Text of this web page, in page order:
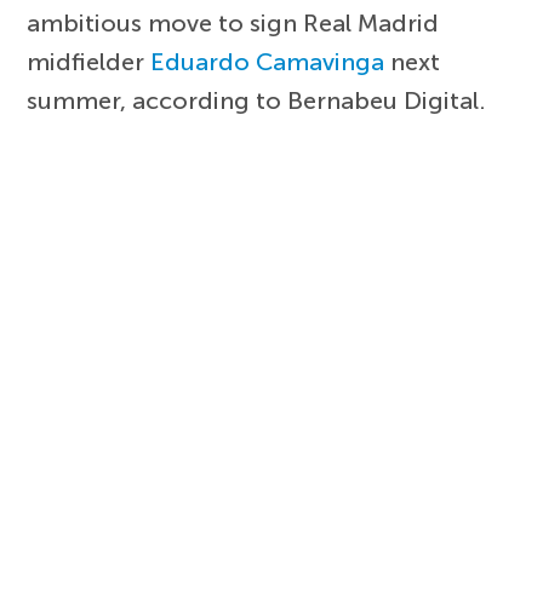
ambitious move to sign Real Madrid
midfielder Eduardo Camavinga next
summer, according to Bernabeu Digital.